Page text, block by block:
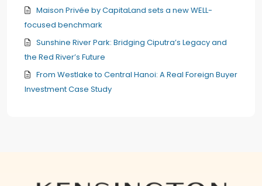
Maison Privée by CapitaLand sets a new WELL-
focused benchmark
Sunshine River Park: Bridging Ciputra’s Legacy and
the Red River’s Future
From Westlake to Central Hanoi: A Real Foreign Buyer
Investment Case Study